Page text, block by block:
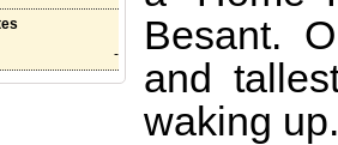
-
Besant.
and
waking up.